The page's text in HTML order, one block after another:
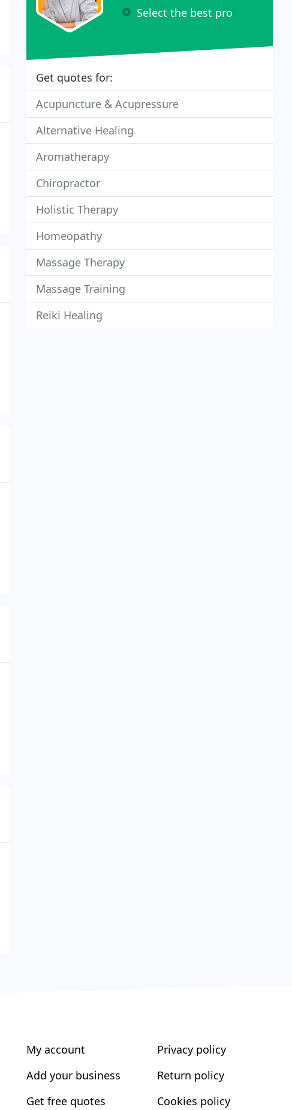
Select the best pro
Get quotes for:
Acupuncture & Acupressure
Alternative Healing
Aromatherapy
Chiropractor
Holistic Therapy
Homeopathy
Massage Therapy
Massage Training
Reiki Healing
My account
Add your business
Get free quotes
Privacy policy
Return policy
Cookies policy